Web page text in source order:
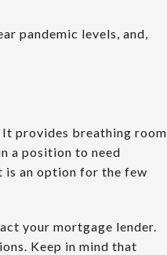
pandemic levels, and,
It provides breathing room
a position to need
is an option for the few
your mortgage lender.
Keep in mind that